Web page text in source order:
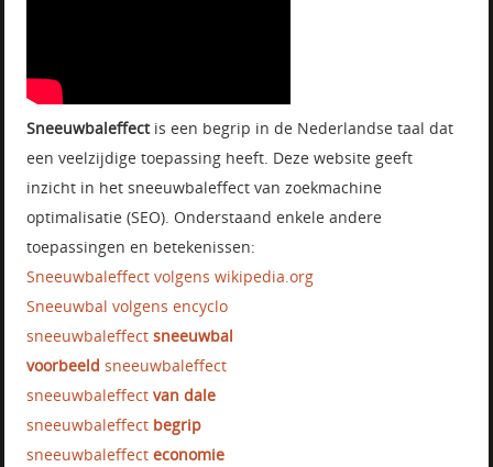
Sneeuwbaleffectis een begrip in de Nederlandse taal dat
een veelzijdige toepassing heeft. Deze website geeft
inzicht in het sneeuwbaleffect van zoekmachine
optimalisatie (SEO). Onderstaand enkele andere
toepassingen en betekenissen:
Sneeuwbaleffect volgens wikipedia.org
Sneeuwbal volgens encyclo
sneeuwbaleffectsneeuwbal
voorbeeld sneeuwbaleffect
sneeuwbaleffectvan dale
sneeuwbaleffect begrip
sneeuwbaleffecteconomie